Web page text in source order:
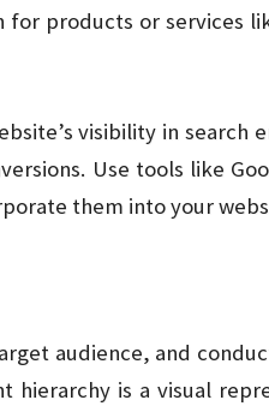
for products or services
visibility in search
Use tools like
them into your
audience, and
hierarchy is a visual